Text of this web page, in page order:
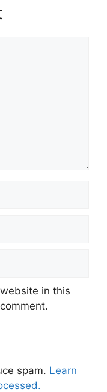
in this
spam. Learn